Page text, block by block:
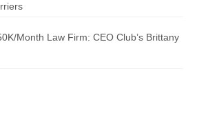
Month Law Firm: CEO Club’s Brittany